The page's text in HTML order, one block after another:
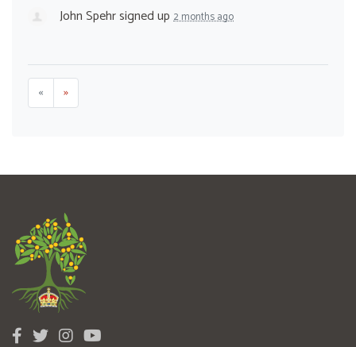
John Spehrsigned up 2 months ago
« »